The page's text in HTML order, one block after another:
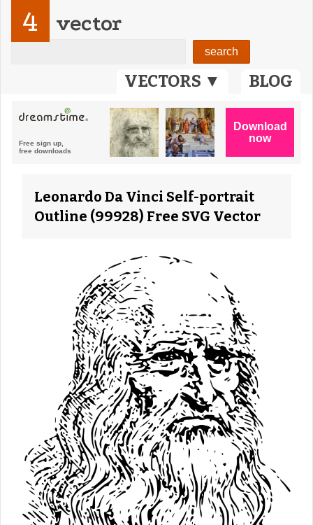
VECTORS ▼ BLOG
4 vector
Leonardo Da Vinci Self-portrait
Outline (99928) Free SVG Vector